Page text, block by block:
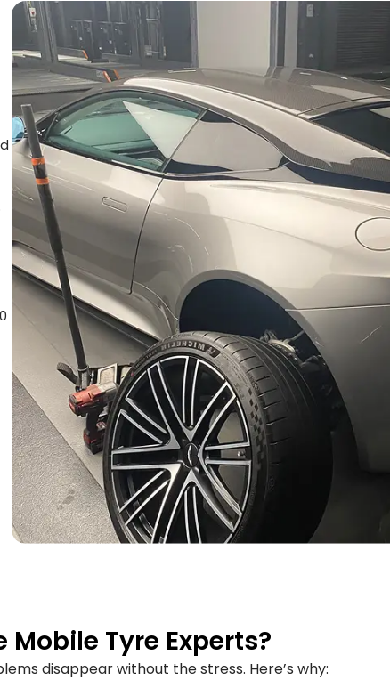
Tyre Experts?
disappear without the stress. Here’s why: